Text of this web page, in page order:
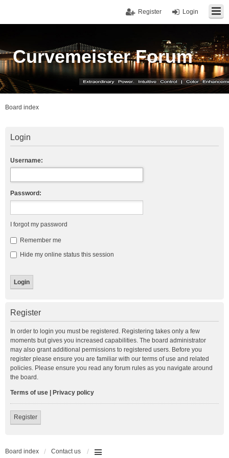
Login
Register
Curvemeister Forum
Board index
Login
Username:
Password:
I forgot my password
Remember me
Hide my online status this session
Register
In order to login you must be registered. Registering takes only a few
moments but gives you increased capabilities. The board administrator
may also grant additional permissions to registered users. Before you
register please ensure you are familiar with our terms of use and related
policies. Please ensure you read any forum rules as you navigate around
the board.
Terms of use Privacy policy
Register
Board index Contact us